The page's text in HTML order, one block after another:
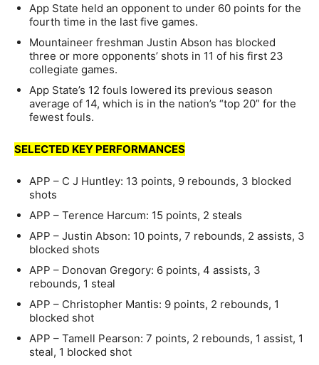
App State held an opponent to under 60 points for the
fourth time in the last five games.
Mountaineer freshman Justin Abson has blocked
three or more opponents’ shots in 11 of his first 23
collegiate games.
App State’s 12 fouls lowered its previous season
average of 14, which is in the nation’s “top 20” for the
fewest fouls.
SELECTED KEY PERFORMANCES
APP – C J Huntley: 13 points, 9 rebounds, 3 blocked
shots
APP – Terence Harcum: 15 points, 2 steals
APP – Justin Abson: 10 points, 7 rebounds, 2 assists, 3
blocked shots
APP – Donovan Gregory: 6 points, 4 assists, 3
rebounds, 1 steal
APP – Christopher Mantis: 9 points, 2 rebounds, 1
blocked shot
APP – Tamell Pearson: 7 points, 2 rebounds, 1 assist, 1
steal, 1 blocked shot